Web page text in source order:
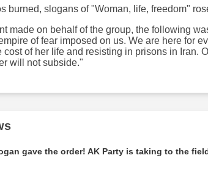
burned, slogans of "Woman, life, freedom"
made on behalf of the group, the following
of fear imposed on us. We are here for
cost of her life and resisting in prisons in Iran.
will not subside."
gave the order! AK Party is taking to the